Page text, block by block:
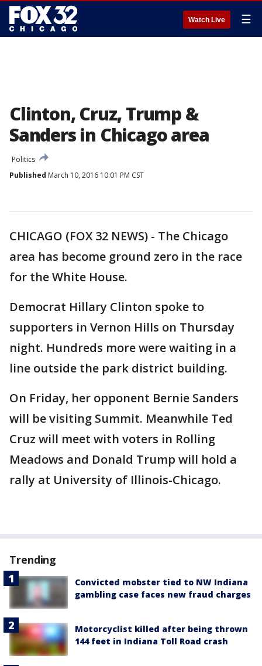
Watch Live ☰
Clinton, Cruz, Trump &
Sanders in Chicago area
Politics
Published March 10, 2016 10:01 PM CST
CHICAGO (FOX 32 NEWS) - The Chicago
area has become ground zero in the race
for the White House.
Democrat Hillary Clinton spoke to
supporters in Vernon Hills on Thursday
night. Hundreds more were waiting in a
line outside the park district building.
On Friday, her opponent Bernie Sanders
will be visiting Summit. Meanwhile Ted
Cruz will meet with voters in Rolling
Meadows and Donald Trump will hold a
rally at University of Illinois-Chicago.
Trending
Convicted mobster tied to NW Indiana
gambling case faces new fraud charges
Motorcyclist killed after being thrown
144 feet in Indiana Toll Road crash